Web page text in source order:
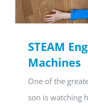
STEAM
Machines
One of the
son is watching